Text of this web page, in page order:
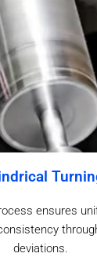
ensures
deviations.